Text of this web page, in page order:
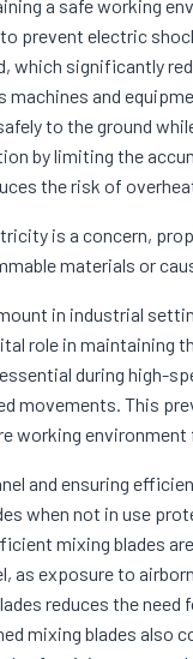
a safe working
prevent electric
significantly
and
to the ground
by limiting the
the risk of
is a concern,
materials or
in industrial
role in
during high-
movements. This
working
and ensuring
when not in use
mixing blades
as exposure to
reduces the need
mixing blades also